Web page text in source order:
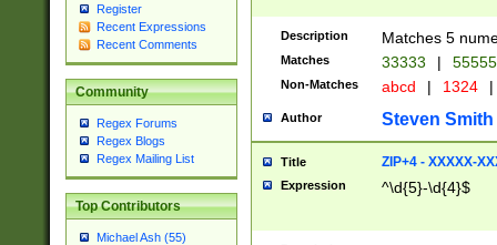
Register
Recent Expressions
Recent Comments
Community
Regex Forums
Regex Blogs
Regex Mailing List
Top Contributors
Michael Ash (55)
Description Matches 5
Matches 33333 |
Non-Matches abcd | 1324 |
Author Steven Smith
Title ZIP+4 - XXXXX-
Expression ^\d{5}-\d{4}$